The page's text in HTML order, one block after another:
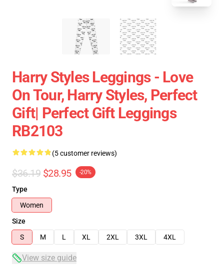
Harry Styles Leggings - Love
On Tour, Harry Styles, Perfect
Gift| Perfect Gift Leggings
RB2103
(5 customer reviews)
$36.19 $28.95 -20%
Type
Women
Size
S
M L XL 2XL 3XL 4XL
View size guide